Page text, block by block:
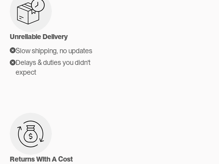
Unreliable Delivery
Slow shipping, no updates
Delays & duties you didn't
expect
Returns With A Cost